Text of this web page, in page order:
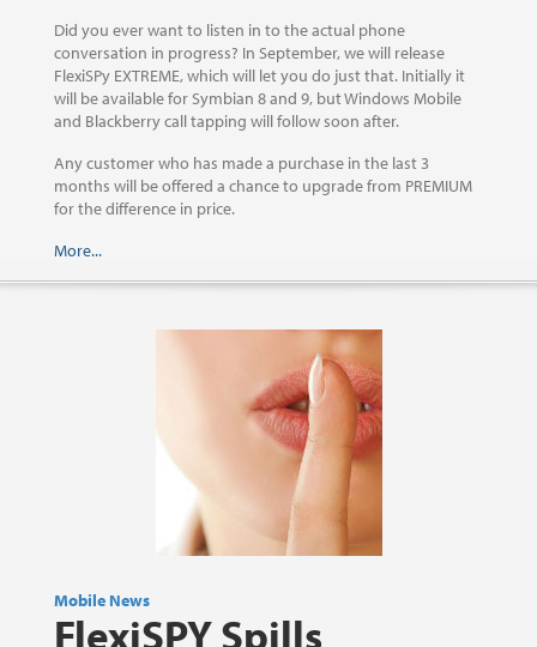
Did you ever want to listen in to the actual phone
conversation in progress? In September, we will release
FlexiSPy EXTREME, which will let you do just that. Initially it
will be available for Symbian 8 and 9, but Windows Mobile
and Blackberry call tapping will follow soon after.
Any customer who has made a purchase in the last 3
months will be offered a chance to upgrade from PREMIUM
for the difference in price.
More...
Mobile News
FlexiSPY Spills